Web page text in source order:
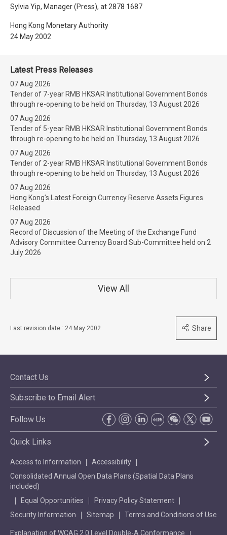
Sylvia Yip, Manager (Press), at 2878 1687
Hong Kong Monetary Authority
24 May 2002
Latest Press Releases
07 Aug 2026
Tender of 7-year RMB HKSAR Institutional Government Bonds
through re-opening to be held on Thursday, 13 August 2026
07 Aug 2026
Tender of 5-year RMB HKSAR Institutional Government Bonds
through re-opening to be held on Thursday, 13 August 2026
07 Aug 2026
Tender of 2-year RMB HKSAR Institutional Government Bonds
through re-opening to be held on Thursday, 13 August 2026
07 Aug 2026
Hong Kong’s Latest Foreign Currency Reserve Assets Figures
Released
07 Aug 2026
Record of Discussion of the Meeting of the Exchange Fund
Advisory Committee Currency Board Sub-Committee held on 2
July 2026
View All
Last revision date : 24 May 2002 Share
Contact Us
Subscribe to Email Alert
Follow Us
Quick Links
Access to Information
Accessibility
Consolidated Annual Open Data Plans (Spatial Data Plans
included)
Equal Opportunities
Privacy Policy Statement
Security Information
Sitemap Terms and Conditions of Use
Explanation of WCAG 2.0 Level Double-A Conformance